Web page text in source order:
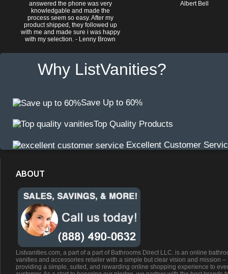
answered the phone was very
knowledgable and made the
process seem so easy. After my
product shipped, they followed up
with me and made sure i was happy
with my selection. - Lenny Brown
Albert Bell
Why ListVanities?
Save Up to 60%
Top Quality Products
Excellent Customer
ABOUT
Listvanities.com, a part of a part of Bathrooms Direct LLC. is an online
vanities and accessories retailer with a simple but clear vision and mission –
providing a simple, suited, and rewarding online shopping experience to